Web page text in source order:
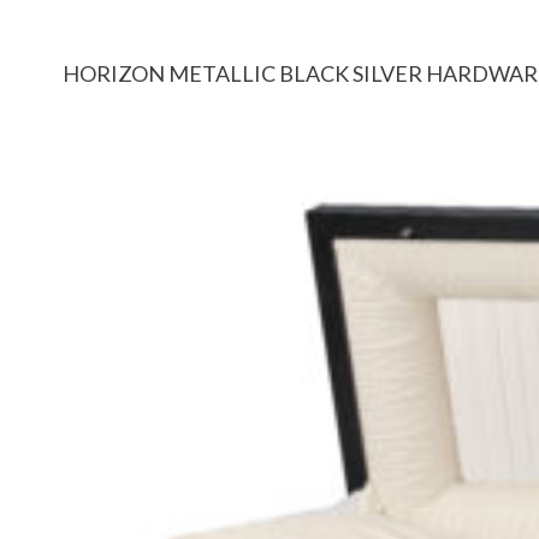
HORIZON METALLIC BLACK SILVER